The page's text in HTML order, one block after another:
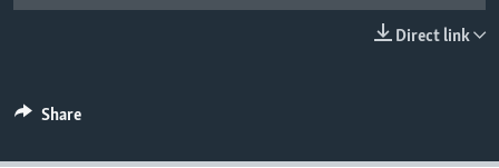
Direct link
Share